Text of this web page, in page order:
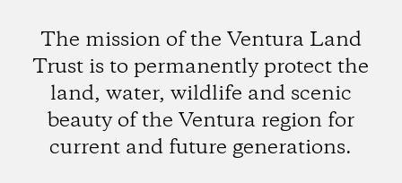
The mission of the Ventura Land
Trust is to permanently protect the
land, water, wildlife and scenic
beauty of the Ventura region for
current and future generations.